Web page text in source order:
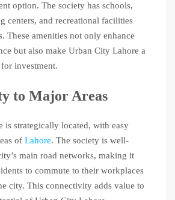
option. The society has schools,
centers, and recreational facilities
These amenities not only enhance
but also make Urban City Lahore a
investment.
to Major Areas
is strategically located, with easy
of Lahore. The society is well-
main road networks, making it
to commute to their workplaces
city. This connectivity adds value to